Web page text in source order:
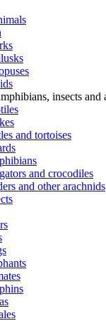
insects and
and tortoises
and crocodiles
and other arachnids